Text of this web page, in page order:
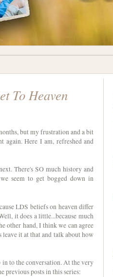
To Heaven
but my frustration and a bit
Here I am, refreshed and
There's SO much history and
seem to get bogged down in
LDS beliefs on heaven differ
it does a little...because much
other hand, I think we can agree
leave it at that and talk about how
to the conversation. At the very
previous posts in this series: